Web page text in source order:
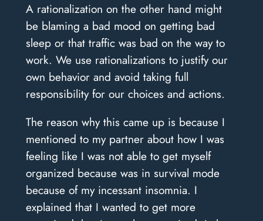
A rationalization on the other hand might
be blaming a bad mood on getting bad
sleep or that traffic was bad on the way to
work. We use rationalizations to justify our
own behavior and avoid taking full
responsibility for our choices and actions.
The reason why this came up is because I
mentioned to my partner about how I was
feeling like I was not able to get myself
organized because was in survival mode
because of my incessant insomnia. I
explained that I wanted to get more